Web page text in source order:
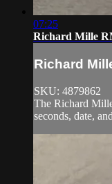
07:25
Richard Mille
Richard
SKU: 4879862
The Richard
seconds, date,